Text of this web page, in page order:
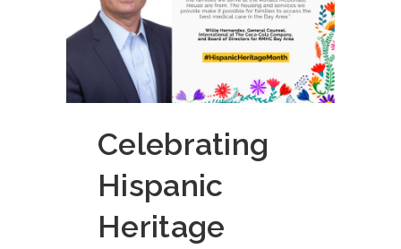
Celebrating
Hispanic
Heritage